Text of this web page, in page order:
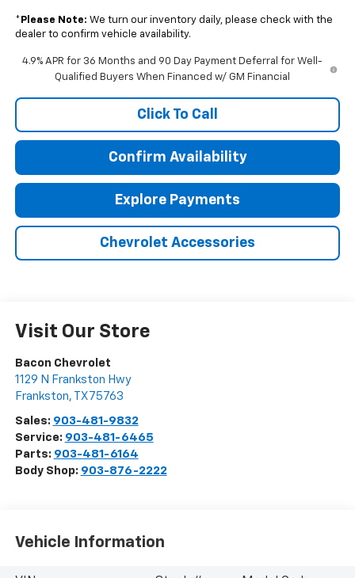
* Please Note: We turn our inventory daily, please check with the
dealer to confirm vehicle availability.
4.9% APR for 36 Months and 90 Day Payment Deferral for Well-
Qualified Buyers When Financed w/ GM Financial
Click To Call
Confirm Availability
Explore Payments
Chevrolet Accessories
Visit Our Store
Bacon Chevrolet
1129 N Frankston Hwy
Frankston, TX 75763
Sales: 903-481-9832
Service: 903-481-6465
Parts: 903-481-6164
Body Shop: 903-876-2222
Vehicle Information